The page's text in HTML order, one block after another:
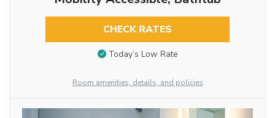
CHECK RATES
Today’s Low Rate
Room amenities, details, and policies